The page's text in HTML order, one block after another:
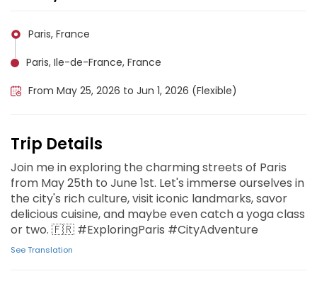
Paris, France
Paris, Ile-de-France, France
From May 25, 2026 to Jun 1, 2026 (Flexible)
Trip Details
Join me in exploring the charming streets of Paris
from May 25th to June 1st. Let's immerse ourselves in
the city's rich culture, visit iconic landmarks, savor
delicious cuisine, and maybe even catch a yoga class
or two. 🇫🇷 #ExploringParis #CityAdventure
See Translation